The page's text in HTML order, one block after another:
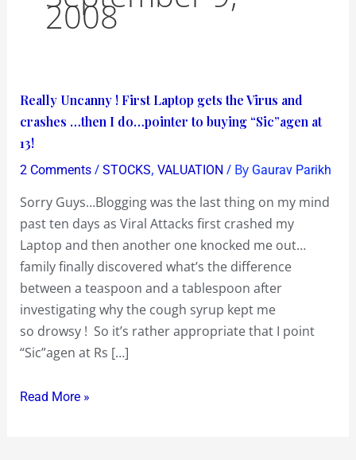
2008
Really Uncanny ! First Laptop gets the Virus and
crashes …then I do…pointer to buying “Sic”agen at
13!
2 Comments / STOCKS, VALUATION / By Gaurav Parikh
Sorry Guys…Blogging was the last thing on my mind
past ten days as Viral Attacks first crashed my
Laptop and then another one knocked me out…
family finally discovered what’s the difference
between a teaspoon and a tablespoon after
investigating why the cough syrup kept me
so drowsy ! So it’s rather appropriate that I point
“Sic”agen at Rs […]
Really
Uncanny
!
First
gets
the
Virus
and
crashes
…
then
I
pointer
Read More »